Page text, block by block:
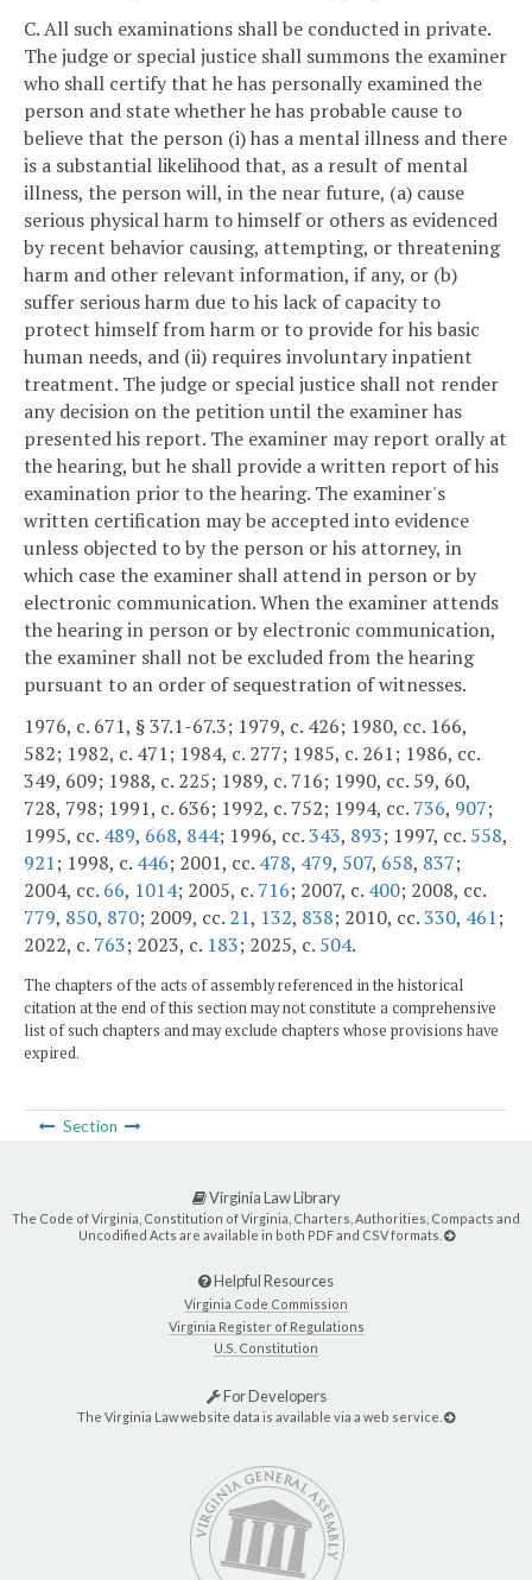
C. All such examinations shall be conducted in private.
The judge or special justice shall summons the examiner
who shall certify that he has personally examined the
person and state whether he has probable cause to
believe that the person (i) has a mental illness and there
is a substantial likelihood that, as a result of mental
illness, the person will, in the near future, (a) cause
serious physical harm to himself or others as evidenced
by recent behavior causing, attempting, or threatening
harm and other relevant information, if any, or (b)
suffer serious harm due to his lack of capacity to
protect himself from harm or to provide for his basic
human needs, and (ii) requires involuntary inpatient
treatment. The judge or special justice shall not render
any decision on the petition until the examiner has
presented his report. The examiner may report orally at
the hearing, but he shall provide a written report of his
examination prior to the hearing. The examiner's
written certification may be accepted into evidence
unless objected to by the person or his attorney, in
which case the examiner shall attend in person or by
electronic communication. When the examiner attends
the hearing in person or by electronic communication,
the examiner shall not be excluded from the hearing
pursuant to an order of sequestration of witnesses.
1976, c. 671, § 37.1-67.3; 1979, c. 426; 1980, cc. 166,
582; 1982, c. 471; 1984, c. 277; 1985, c. 261; 1986, cc.
349, 609; 1988, c. 225; 1989, c. 716; 1990, cc. 59, 60,
728, 798; 1991, c. 636; 1992, c. 752; 1994, cc. 736, 907;
1995, cc. 489, 668, 844; 1996, cc.343, 893; 1997, cc. 558,
921; 1998, c. 446; 2001, cc. 478, 479, 507, 658, 837;
2004, cc. 66, 1014; 2005, c. 716; 2007, c. 400; 2008, cc.
779, 850, 870; 2009, cc. 21, 132, 838; 2010, cc.330, 461;
2022, c. 763; 2023, c. 183; 2025, c. 504.
The chapters of the acts of assembly referenced in the historical
citation at the end of this section may not constitute a comprehensive
list of such chapters and may exclude chapters whose provisions have
expired.
Section
Virginia Law Library
The Code of Virginia, Constitution of Virginia, Charters, Authorities, Compacts and
Uncodified Acts are available in both PDF and CSV formats.
Helpful Resources
Virginia Code Commission
Virginia Register of Regulations
U.S. Constitution
For Developers
The Virginia Law website data is available via a web service.